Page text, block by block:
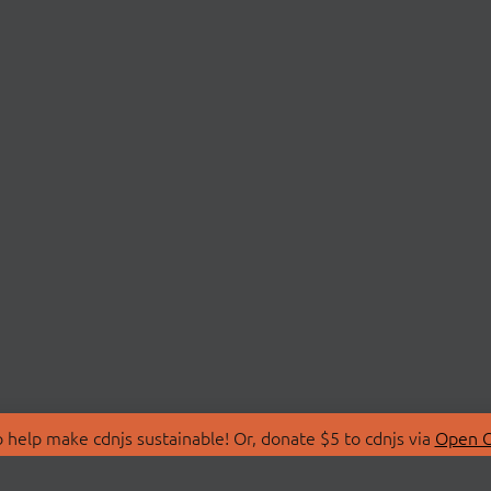
make cdnjs sustainable! Or, donate $5 to cdnjs via Open